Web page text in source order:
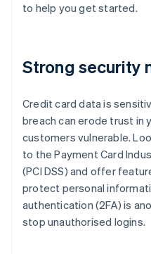
to help you get started.
Strong security
Credit card data is
breach can erode trust in
customers vulnerable.
to the Payment Card
(PCI DSS) and offer
protect personal
authentication (2FA) is
stop unauthorised logins.